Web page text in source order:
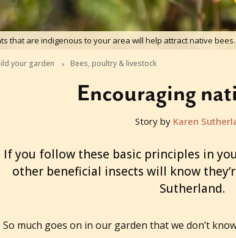
that are indigenous to your area will help attract native bees.
your garden Bees, poultry & livestock
Encouraging
Story by Karen
If you follow these basic principles in
other beneficial insects will know
Sutherland.
So much goes on in our garden that we don’t